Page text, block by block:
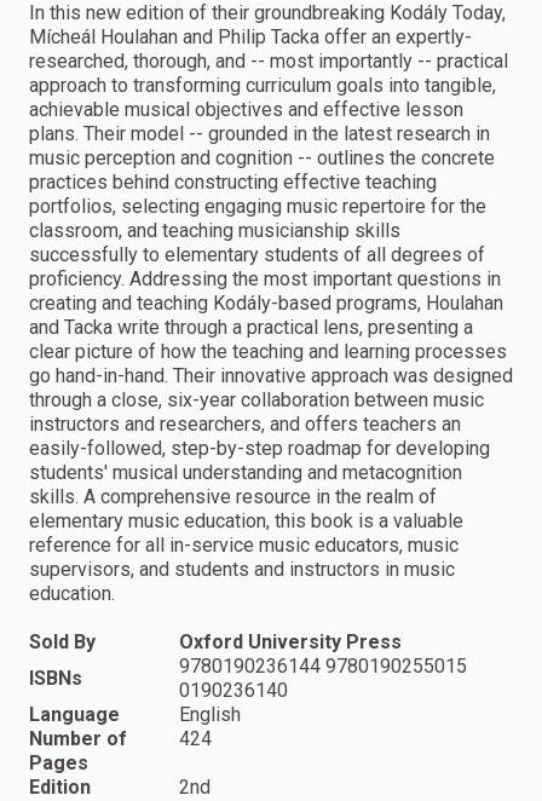
In this new edition of their groundbreaking Kodály Today,
Mícheál Houlahan and Philip Tacka offer an expertly-
researched, thorough, and -- most importantly -- practical
approach to transforming curriculum goals into tangible,
achievable musical objectives and effective lesson
plans. Their model -- grounded in the latest research in
music perception and cognition -- outlines the concrete
practices behind constructing effective teaching
portfolios, selecting engaging music repertoire for the
classroom, and teaching musicianship skills
successfully to elementary students of all degrees of
proficiency. Addressing the most important questions in
creating and teaching Kodály-based programs, Houlahan
and Tacka write through a practical lens, presenting a
clear picture of how the teaching and learning processes
go hand-in-hand. Their innovative approach was designed
through a close, six-year collaboration between music
instructors and researchers, and offers teachers an
easily-followed, step-by-step roadmap for developing
students' musical understanding and metacognition
skills. A comprehensive resource in the realm of
elementary music education, this book is a valuable
reference for all in-service music educators, music
supervisors, and students and instructors in music
education.
Sold By
Oxford University Press
ISBNs
9780190236144 9780190255015
0190236140
Language
English
Number of
Pages
424
Edition 2nd